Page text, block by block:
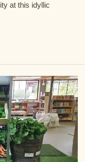
at this idyllic